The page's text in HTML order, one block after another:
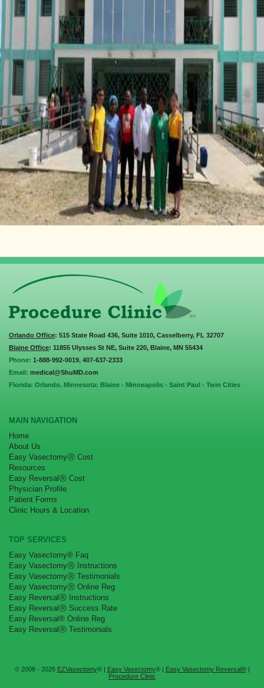
Orlando Office: 515 State Road 436, Suite 1010, Casselberry, FL 32707
Blaine Office: 11855 Ulysses St NE, Suite 220, Blaine, MN 55434
Phone: 1-888-992-0019, 407-637-2333
Email: medical@ShuMD.com
Florida: Orlando. Minnesota: Blaine - Minneapolis - Saint Paul - Twin Cities
MAIN NAVIGATION
Home
About Us
Easy VasectomyⓇ Cost
Resources
Easy ReversalⓇ Cost
Physician Profile
Patient Forms
Clinic Hours & Location
TOP SERVICES
Easy Vasectomy® Faq
Easy VasectomyⓇ Instructions
Easy VasectomyⓇ Testimonials
Easy VasectomyⓇ Online Reg
Easy ReversalⓇ Instructions
Easy ReversalⓇ Success Rate
Easy Reversal® Online Reg
Easy ReversalⓇ Testimonials
© 2008 - 2026 EZVasectomy® | Easy Vasectomy® | Easy Vasectomy Reversal®|
Procedure Clinic